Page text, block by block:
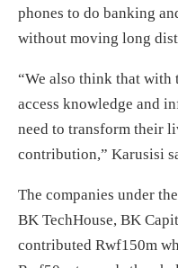
phones to do banking
without moving long
“We also think that with
access knowledge and
need to transform their
contribution,” Karusisi
The companies under
BK TechHouse, BK
contributed Rwf150m